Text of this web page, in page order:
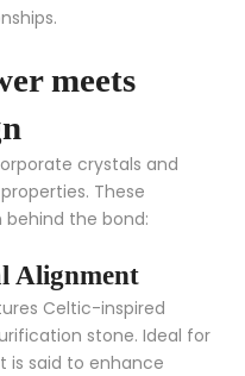
meets
crystals and
These
the bond:
Alignment
Celtic-inspired
stone. Ideal for
said to enhance